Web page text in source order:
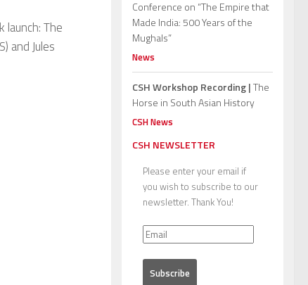
launch: The
and Jules
Conference on “The Empire that
Made India: 500 Years of the
Mughals”
News
CSH Workshop Recording |The
Horse in South Asian History
CSH News
CSH NEWSLETTER
Please enter your email if
you wish to subscribe to our
newsletter. Thank You!